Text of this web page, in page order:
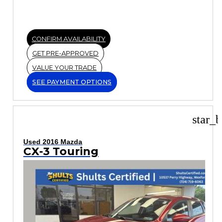
CONFIRM AVAILABILITY
GET PRE-APPROVED
VALUE YOUR TRADE
SEE PAYMENT OPTIONS
Used 2016 Mazda
CX-3 Touring